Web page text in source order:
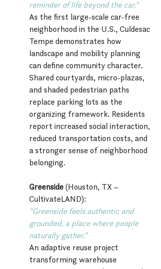
reminder of life beyond the car."
As the first large-scale car-free
neighborhood in the U.S., Culdesac
Tempe demonstrates how
landscape and mobility planning
can define community character.
Shared courtyards, micro-plazas,
and shaded pedestrian paths
replace parking lots as the
organizing framework. Residents
report increased social interaction,
reduced transportation costs, and
a stronger sense of neighborhood
belonging.
Greenside (Houston, TX –
CultivateLAND):
"Greenside feels authentic and
grounded, a place where people
naturally gather."
An adaptive reuse project
transforming warehouse